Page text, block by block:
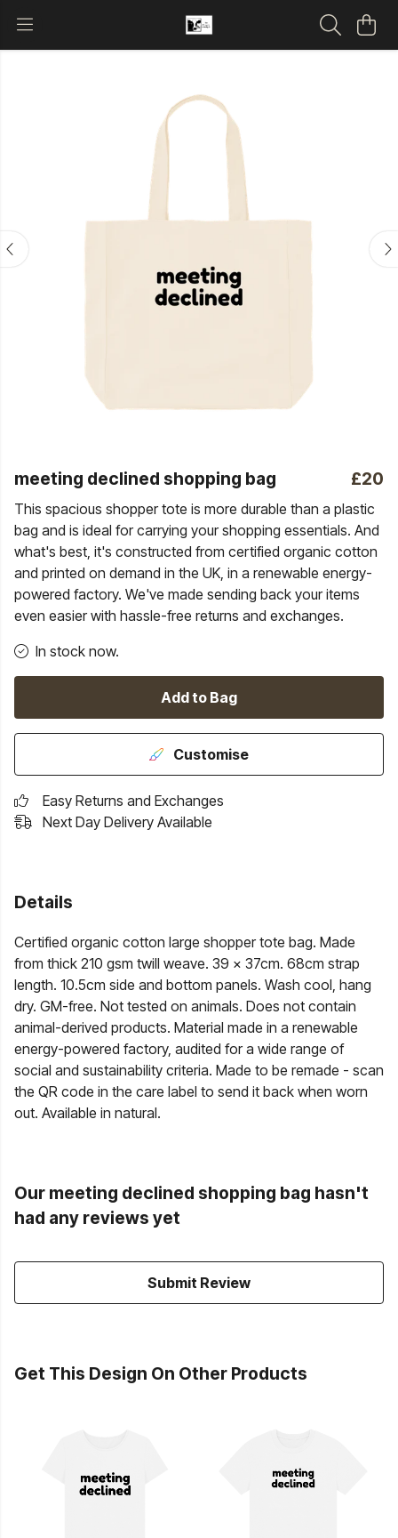
meeting declined shopping bag £20
This spacious shopper tote is more durable than a plastic
bag and is ideal for carrying your shopping essentials. And
what's best, it's constructed from certified organic cotton
and printed on demand in the UK, in a renewable energy-
powered factory. We've made sending back your items
even easier with hassle-free returns and exchanges.
In stock now.
Add to Bag
Customise
Easy Returns and Exchanges
Next Day Delivery Available
Details
Certified organic cotton large shopper tote bag. Made
from thick 210 gsm twill weave. 39 x 37cm. 68cm strap
length. 10.5cm side and bottom panels. Wash cool, hang
dry. GM-free. Not tested on animals. Does not contain
animal-derived products. Material made in a renewable
energy-powered factory, audited for a wide range of
social and sustainability criteria. Made to be remade - scan
the QR code in the care label to send it back when worn
out. Available in natural.
Our meeting declined shopping bag hasn't
had any reviews yet
Submit Review
Get This Design On Other Products